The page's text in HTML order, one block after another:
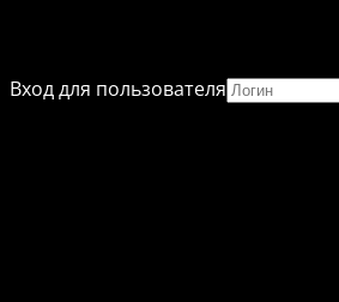
Вход для пользователя